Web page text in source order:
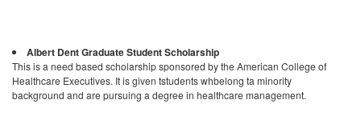
Albert Dent Graduate Student Scholarship
This is a need based scholarship sponsored by the American College of
Healthcare Executives. It is given tstudents whbelong ta minority
background and are pursuing a degree in healthcare management.